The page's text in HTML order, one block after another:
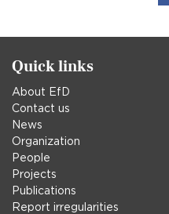
Quick links
About EfD
Contact us
News
Organization
People
Projects
Publications
Report irregularities